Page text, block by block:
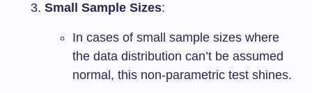
Small Sample Sizes:
In cases of small sample sizes where
the data distribution can’t be assumed
normal, this non-parametric test shines.